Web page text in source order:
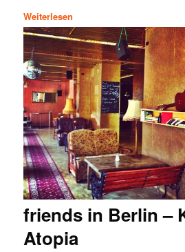
Weiterlesen
friends in Berlin –
Atopia